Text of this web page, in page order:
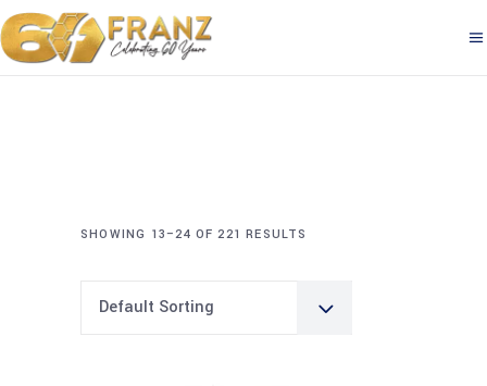
SHOWING 13–24 OF 221 RESULTS
Default Sorting